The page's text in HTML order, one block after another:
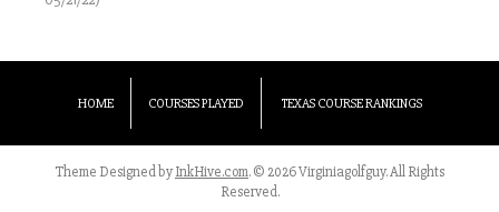
HOME COURSES PLAYED TEXAS COURSE RANKINGS
Theme Designed byInkHive.com.© 2026 Virginiagolfguy. All Rights
Reserved.